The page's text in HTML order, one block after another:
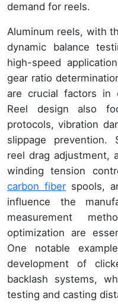
demand for reels.
Aluminum reels, with
dynamic balance
high-speed
gear ratio
are crucial factors in
Reel design also
protocols, vibration
slippage prevention.
reel drag adjustment,
winding tension
carbon fiber spools,
influence the
measurement
optimization are
One notable
development of
backlash systems,
testing and casting